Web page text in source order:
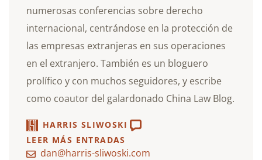
numerosas conferencias sobre derecho
internacional, centrándose en la protección de
las empresas extranjeras en sus operaciones
en el extranjero. También es un bloguero
prolífico y con muchos seguidores, y escribe
como coautor del galardonado China Law Blog.
HARRIS SLIWOSKI
LEER MÁS ENTRADAS
dan@harris-sliwoski.com